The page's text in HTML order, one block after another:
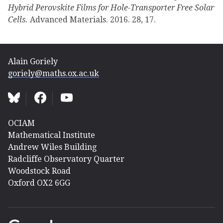
Hybrid Perovskite Films for Hole-Transporter Free Solar
Cells. Advanced Materials. 2016. 28, 17.
Alain Goriely
goriely@maths.ox.ac.uk
OCIAM
Mathematical Institute
Andrew Wiles Building
Radcliffe Observatory Quarter
Woodstock Road
Oxford OX2 6GG